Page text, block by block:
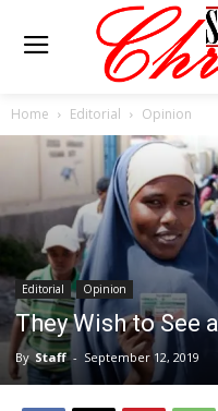
Home Editorial Opinion
Editorial Opinion
They Wish to See
By Staff - September 12, 2019